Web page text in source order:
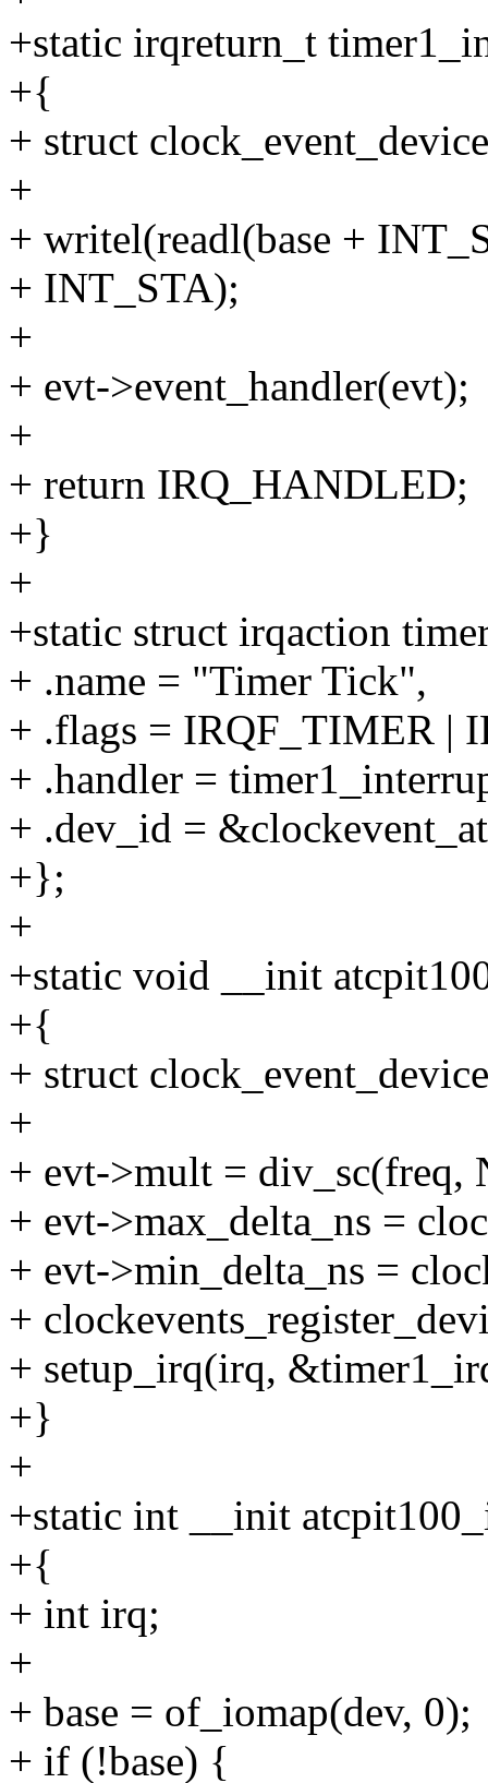
+static irqreturn_t
+{
+ struct
+
+ writel(readl(base +
+ INT_STA);
+
+ evt->event_handler(evt);
+
+ return IRQ_HANDLED;
+}
+
+static struct irqaction
+ .name = "Timer Tick",
+ .flags = IRQF_TIMER |
+ .handler =
+ .dev_id =
+};
+
+static void __init
+{
+ struct
+
+ evt->mult = div_sc(freq,
+ evt->max_delta_ns =
+ evt->min_delta_ns =
+
+ setup_irq(irq,
+}
+
+static int __init
+{
+ int irq;
+
+ base = of_iomap(dev, 0);
+ if (!base) {